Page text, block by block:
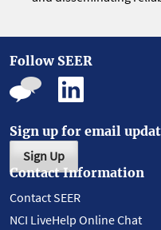
Follow SEER
Sign up for email
Sign Up
Contact Information
Contact SEER
NCI LiveHelp Online Chat